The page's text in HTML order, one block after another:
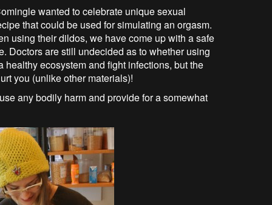
wanted to celebrate unique sexual
that could be used for simulating an orgasm.
using their dildos, we have come up with a safe
Doctors are still undecided as to whether using
ecosystem and fight infections, but the
you (unlike other materials)!
any bodily harm and provide for a somewhat